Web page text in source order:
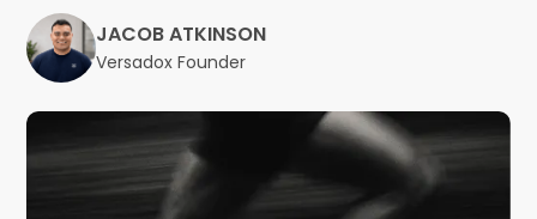
JACOB ATKINSON
Versadox Founder